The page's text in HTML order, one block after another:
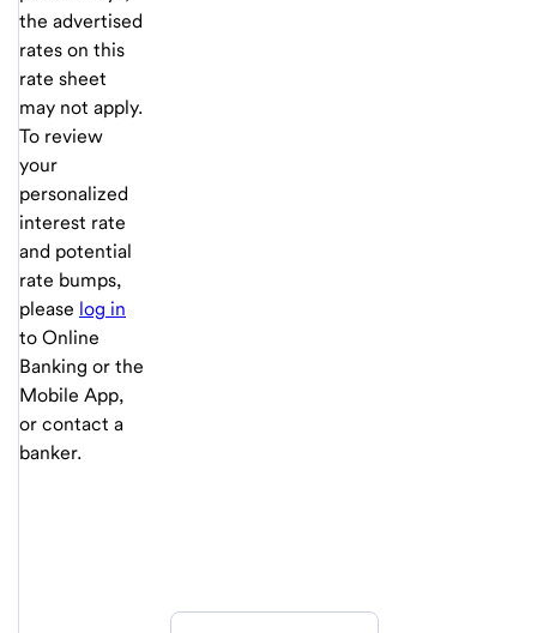
the advertised
rates on this
rate sheet
may not apply.
To review
your
personalized
interest rate
and potential
rate bumps,
please log in
to Online
Banking or the
Mobile App,
or contact a
banker.